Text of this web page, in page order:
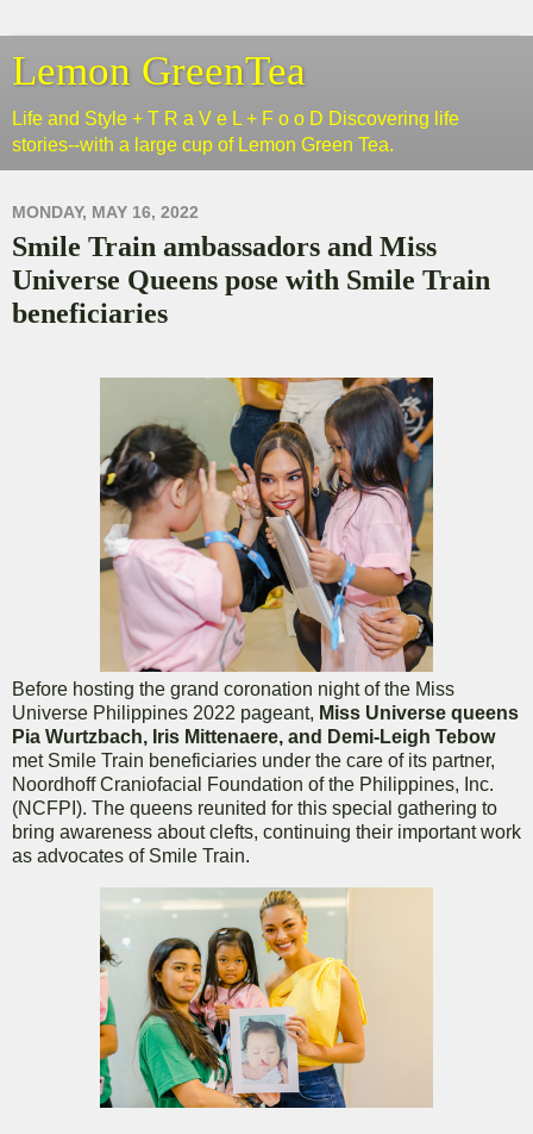
Lemon GreenTea
Life and Style + T R a V e L + F o o D Discovering life
stories--with a large cup of Lemon Green Tea.
MONDAY, MAY 16, 2022
Smile Train ambassadors and Miss
Universe Queens pose with Smile Train
beneficiaries
Before hosting the grand coronation night of the Miss
Universe Philippines 2022 pageant, Miss Universe queens
Pia Wurtzbach, Iris Mittenaere, and Demi-Leigh Tebow
met Smile Train beneficiaries under the care of its partner,
Noordhoff Craniofacial Foundation of the Philippines, Inc.
(NCFPI). The queens reunited for this special gathering to
bring awareness about clefts, continuing their important work
as advocates of Smile Train.